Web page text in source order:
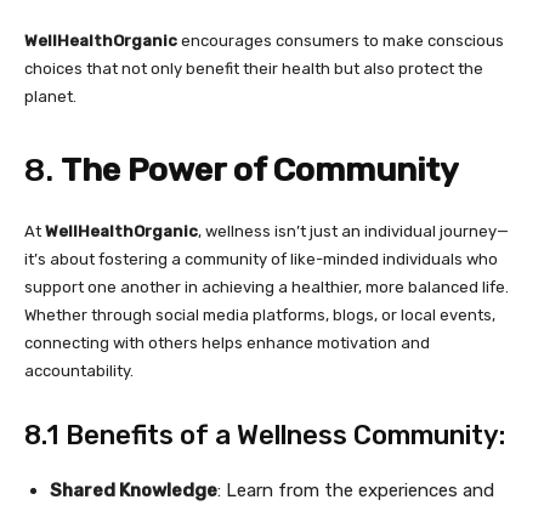
WellHealthOrganic encourages consumers to make conscious
choices that not only benefit their health but also protect the
planet.
8. The Power of Community
At WellHealthOrganic, wellness isn’t just an individual journey—
it’s about fostering a community of like-minded individuals who
support one another in achieving a healthier, more balanced life.
Whether through social media platforms, blogs, or local events,
connecting with others helps enhance motivation and
accountability.
8.1 Benefits of a Wellness Community:
Shared Knowledge: Learn from the experiences and